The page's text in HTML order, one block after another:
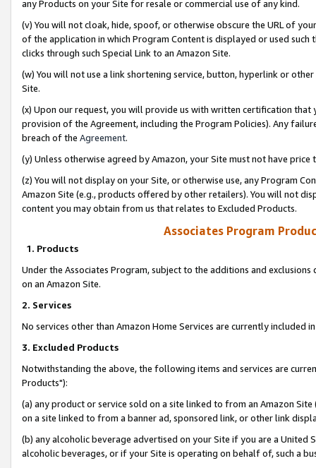
any Products on your Site for resale or commercial use of any kind.
(v) You will not cloak, hide, spoof, or otherwise obscure the URL of
of the application in which Program Content is displayed or used
clicks through such Special Link to an Amazon Site.
(w) You will not use a link shortening service, button, hyperlink or
Site.
(x) Upon our request, you will provide us with written certification
provision of the Agreement, including the Program Policies). Any
breach of the Agreement.
(y) Unless otherwise agreed by Amazon, your Site must not have
(z) You will not display on your Site, or otherwise use, any Program
Amazon Site (e.g., products offered by other retailers). You will not
content you may obtain from us that relates to Excluded Products.
Associates Program
1. Products
Under the Associates Program, subject to the additions and
on an Amazon Site.
2. Services
No services other than Amazon Home Services are currently included
3. Excluded Products
Notwithstanding the above, the following items and services are
Products"):
(a) any product or service sold on a site linked to from an Amazon
on a site linked to from a banner ad, sponsored link, or other link
(b) any alcoholic beverage advertised on your Site if you are a
alcoholic beverages, or if your Site is operating on behalf of, such a